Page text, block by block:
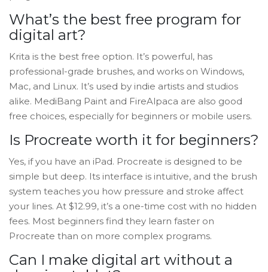
What’s the best free program for
digital art?
Krita is the best free option. It’s powerful, has
professional-grade brushes, and works on Windows,
Mac, and Linux. It’s used by indie artists and studios
alike. MediBang Paint and FireAlpaca are also good
free choices, especially for beginners or mobile users.
Is Procreate worth it for beginners?
Yes, if you have an iPad. Procreate is designed to be
simple but deep. Its interface is intuitive, and the brush
system teaches you how pressure and stroke affect
your lines. At $12.99, it’s a one-time cost with no hidden
fees. Most beginners find they learn faster on
Procreate than on more complex programs.
Can I make digital art without a